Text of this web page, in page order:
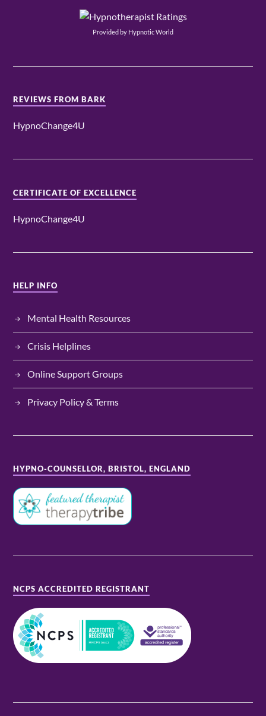
Provided by Hypnotic World
REVIEWS FROM BARK
HypnoChange4U
CERTIFICATE OF EXCELLENCE
HypnoChange4U
HELP INFO
Mental Health Resources
Crisis Helplines
Online Support Groups
Privacy Policy & Terms
HYPNO-COUNSELLOR, BRISTOL, ENGLAND
NCPS ACCREDITED REGISTRANT